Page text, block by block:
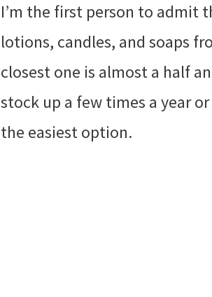
I’m the first person to admit
lotions, candles, and soaps
closest one is almost a half
stock up a few times a year
the easiest option.